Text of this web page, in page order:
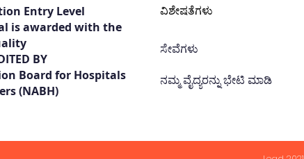
Entry Level
is awarded with the
BY
Board for Hospitals
(NABH)
ವಿಶೇಷತೆಗಳು
ಸೇವೆಗಳು
ನಮ್ಮ ವೈದ್ಯರನ್ನು ಭೇಟಿ ಮಾಡಿ